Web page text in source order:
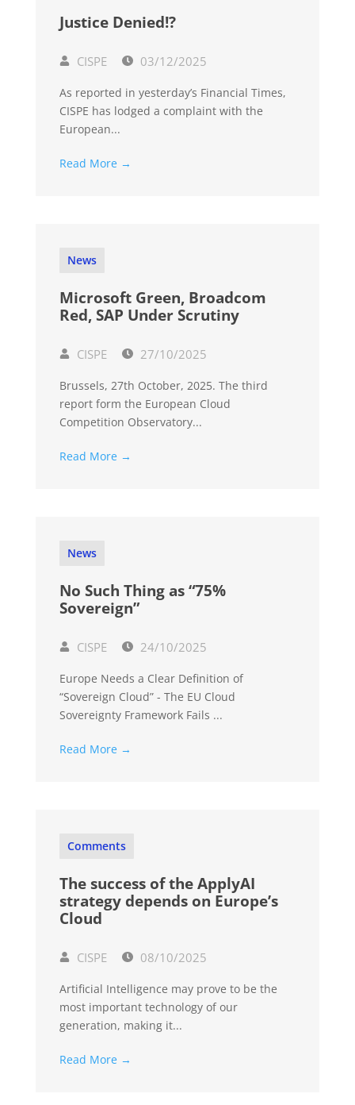
Justice Denied!?
CISPE 03/12/2025
As reported in yesterday’s Financial Times,
CISPE has lodged a complaint with the
European...
Read More →
News
Microsoft Green, Broadcom
Red, SAP Under Scrutiny
CISPE 27/10/2025
Brussels, 27th October, 2025. The third
report form the European Cloud
Competition Observatory...
Read More →
News
No Such Thing as “75%
Sovereign”
CISPE 24/10/2025
Europe Needs a Clear Definition of
“Sovereign Cloud” - The EU Cloud
Sovereignty Framework Fails ...
Read More →
Comments
The success of the ApplyAI
strategy depends on Europe’s
Cloud
CISPE 08/10/2025
Artificial Intelligence may prove to be the
most important technology of our
generation, making it...
Read More →